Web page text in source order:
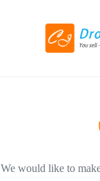
We would like to